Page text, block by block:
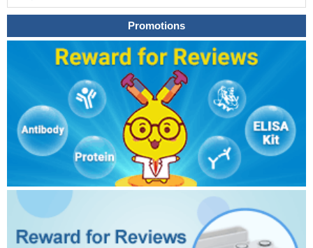
Promotions